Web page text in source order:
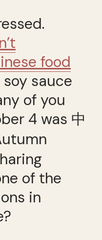
food
sauce
of you
4 was 中
of the
in